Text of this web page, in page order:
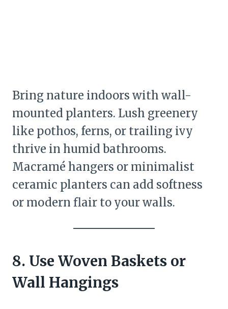
Bring nature indoors with wall-
mounted planters. Lush greenery
like pothos, ferns, or trailing ivy
thrive in humid bathrooms.
Macramé hangers or minimalist
ceramic planters can add softness
or modern flair to your walls.
8. Use Woven Baskets or
Wall Hangings